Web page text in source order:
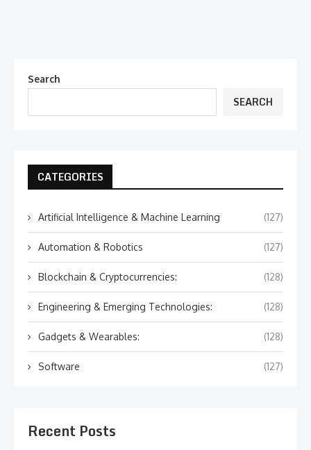
Search
SEARCH
CATEGORIES
Artificial Intelligence & Machine Learning (127)
Automation & Robotics (127)
Blockchain & Cryptocurrencies: (128)
Engineering & Emerging Technologies: (128)
Gadgets & Wearables: (128)
Software (127)
Recent Posts